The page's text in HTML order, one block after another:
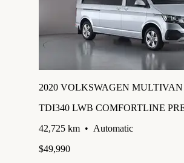
2020 VOLKSWAGEN MULTIVAN
TDI340 LWB COMFORTLINE
42,725 km • Automatic
$49,990